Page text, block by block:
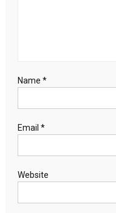
Name *
Email *
Website